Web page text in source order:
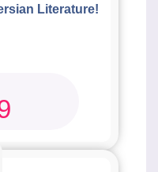
Literature!